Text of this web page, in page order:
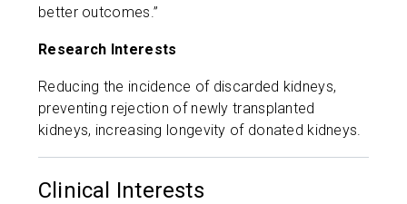
better outcomes.”
Research Interests
Reducing the incidence of discarded kidneys,
preventing rejection of newly transplanted
kidneys, increasing longevity of donated kidneys.
Clinical Interests